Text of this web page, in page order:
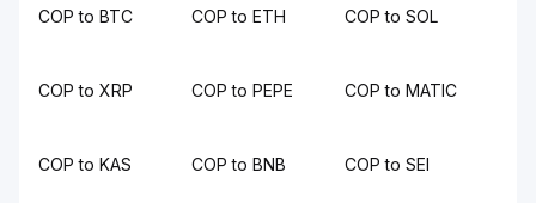
COP to BTC COP to ETH COP to SOL
COP to XRP COP to PEPE COP to MATIC
COP to KAS COP to BNB COP to SEI